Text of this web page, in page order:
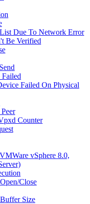
Due To Network Error
Be Verified
Failed On Physical
Counter
vSphere 8.0,
Close
Size